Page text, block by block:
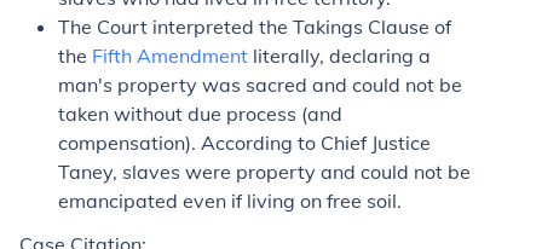
The Court interpreted the Takings Clause of
the Fifth Amendment literally, declaring a
man's property was sacred and could not be
taken without due process (and
compensation). According to Chief Justice
Taney, slaves were property and could not be
emancipated even if living on free soil.
Case Citation: